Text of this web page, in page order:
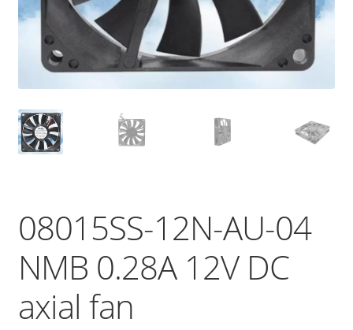
08015SS-12N-AU-04
NMB 0.28A 12V DC
axial fan